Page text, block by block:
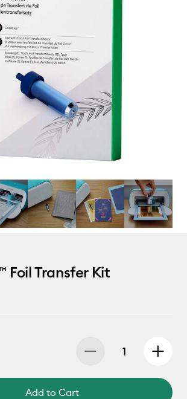
Foil Transfer Kit
Add to Cart